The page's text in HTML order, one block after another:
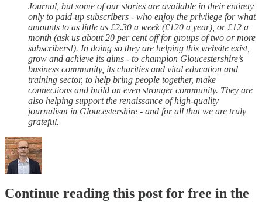
Journal, but some of our stories are available in their entirety
only to paid-up subscribers - who enjoy the privilege for what
amounts to as little as £2.30 a week (£120 a year), or £12 a
month (ask us about 20 per cent off for groups of two or more
subscribers!). In doing so they are helping this website exist,
grow and achieve its aims - to champion Gloucestershire’s
business community, its charities and vital education and
training sector, to help bring people together, make
connections and build an even stronger community. They are
also helping support the renaissance of high-quality
journalism in Gloucestershire - and for all that we are truly
grateful.
Continue reading this post for free in the